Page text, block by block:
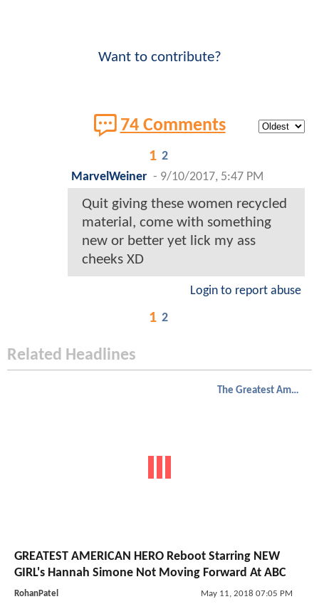
Want to contribute?
74 Comments
1 2
MarvelWeiner - 9/10/2017, 5:47 PM
Quit giving these women recycled
material, come with something
new or better yet lick my ass
cheeks XD
Login to report abuse
1 2
Related Headlines
The Greatest American Hero
GREATEST AMERICAN HERO Reboot Starring NEW
GIRL's Hannah Simone Not Moving Forward At ABC
RohanPatel May 11, 2018 07:05 PM